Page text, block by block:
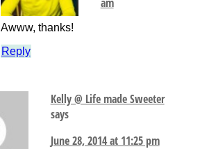
Awww, thanks!
Reply
Kelly @ Life made Sweeter
says
June 28, 2014 at 11:25 pm